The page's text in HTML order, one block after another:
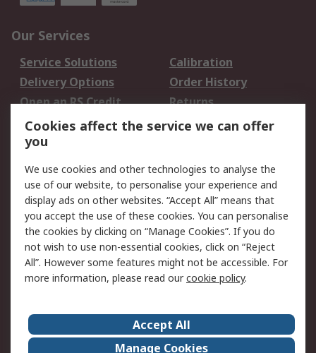
Our Services
Service Solutions
Calibration
Delivery Options
Order History
Open an RS Credit
Account
Returns
Scheduled Orders
Legal
Cookie Policy
Email Security
Privacy Policy -
Updated
Website Terms
Terms and Conditions
of Sale
About Us
Careers
Cookies affect the service we can offer
you
We use cookies and other technologies to analyse the
use of our website, to personalise your experience and
display ads on other websites. “Accept All” means that
you accept the use of these cookies. You can personalise
the cookies by clicking on “Manage Cookies”. If you do
not wish to use non-essential cookies, click on “Reject
All”. However some features might not be accessible. For
more information, please read ourcookie policy.
Accept All
Manage Cookies